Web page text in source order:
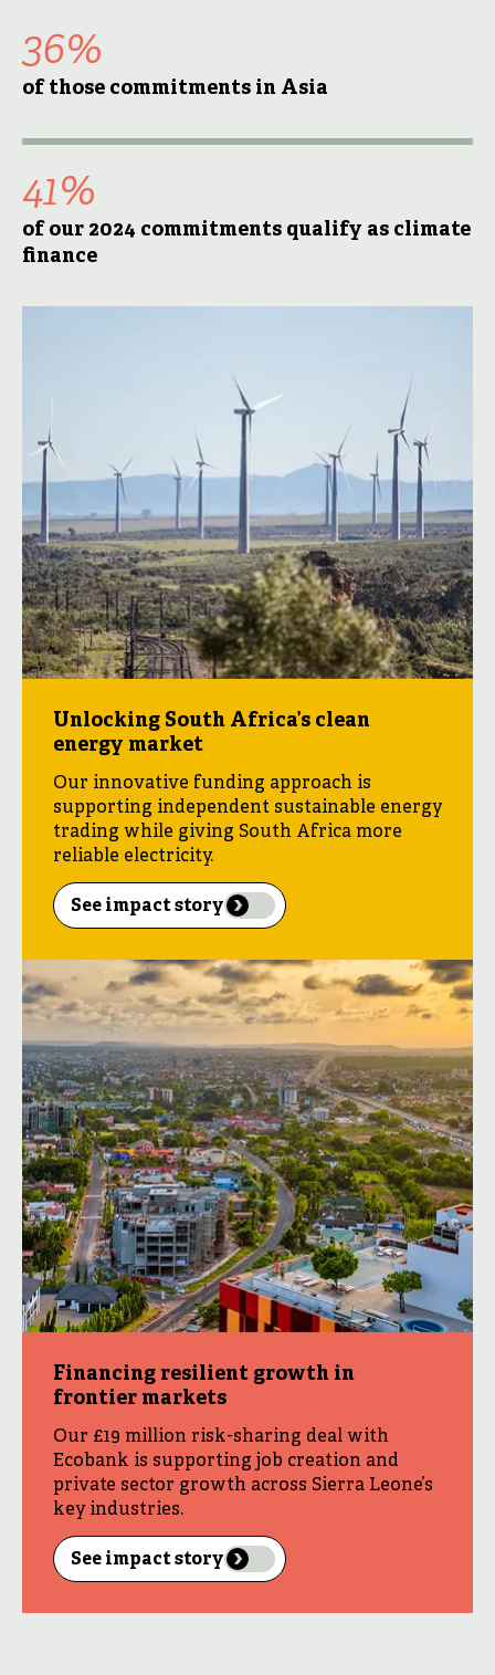
36%
of those commitments in Asia
41%
of our 2024 commitments qualify as climate
finance
Unlocking South Africa’s clean
energy market
Our innovative funding approach is
supporting independent sustainable energy
trading while giving South Africa more
reliable electricity.
See impact story
Financing resilient growth in
frontier markets
Our £19 million risk-sharing deal with
Ecobank is supporting job creation and
private sector growth across Sierra Leone’s
key industries.
See impact story